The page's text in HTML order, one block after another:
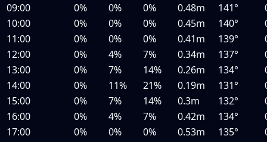
09:00
0% 0% 0% 0.48m 141°
10:00
0% 0% 0% 0.45m 140°
11:00
0% 0% 0% 0.41m 139°
12:00
0% 4% 7% 0.34m 137°
13:00
0% 7% 14% 0.26m 134°
14:00
0% 11% 21% 0.19m 131°
15:00
0% 7% 14% 0.3m 132°
16:00
0% 4% 7% 0.42m 134°
17:00
0% 0% 0% 0.53m 135°